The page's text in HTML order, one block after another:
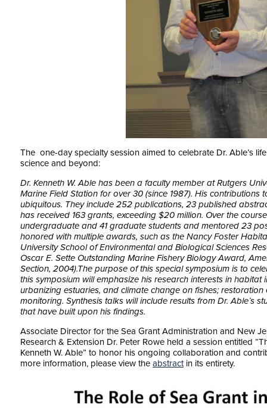
The one-day specialty session aimed to celebrate Dr. Able’s
science and beyond:
Dr. Kenneth W. Able has been a faculty member at Rutgers
Marine Field Station for over 30 (since 1987). His
ubiquitous. They include 252 publications, 23 published
has received 163 grants, exceeding $20 million. Over the
undergraduate and 41 graduate students and mentored 23
honored with multiple awards, such as the Nancy Foster
University School of Environmental and Biological Sciences
Oscar E. Sette Outstanding Marine Fishery Biology Award,
Section, 2004).The purpose of this special symposium is to
this symposium will emphasize his research interests in habitat
urbanizing estuaries, and climate change on fishes;
monitoring. Synthesis talks will include results from Dr. Able’s
that have built upon his findings.
Associate Director for the Sea Grant Administration and New
Research & Extension Dr. Peter Rowe held a session entitled “
Kenneth W. Able” to honor his ongoing collaboration and
more information, please view the abstractin its entirety.